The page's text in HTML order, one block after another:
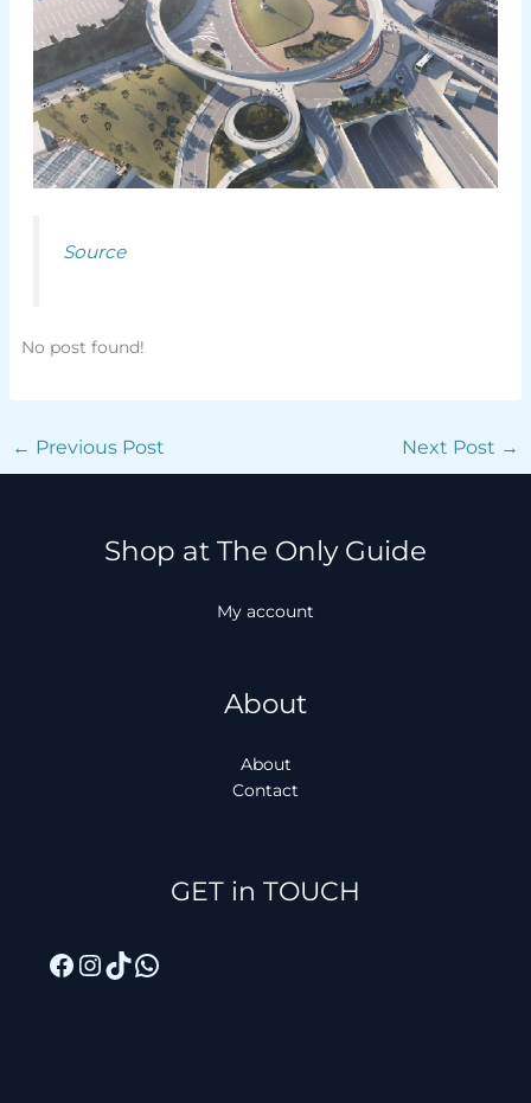
Source
No post found!
← Previous Post Next Post →
Shop at The Only Guide
My account
About
About
Contact
GET in TOUCH
Facebook
Instagram
TikTok
WhatsApp